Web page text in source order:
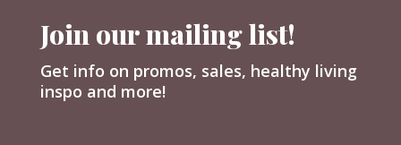
Join our mailing list!
Get info on promos, sales, healthy living
inspo and more!